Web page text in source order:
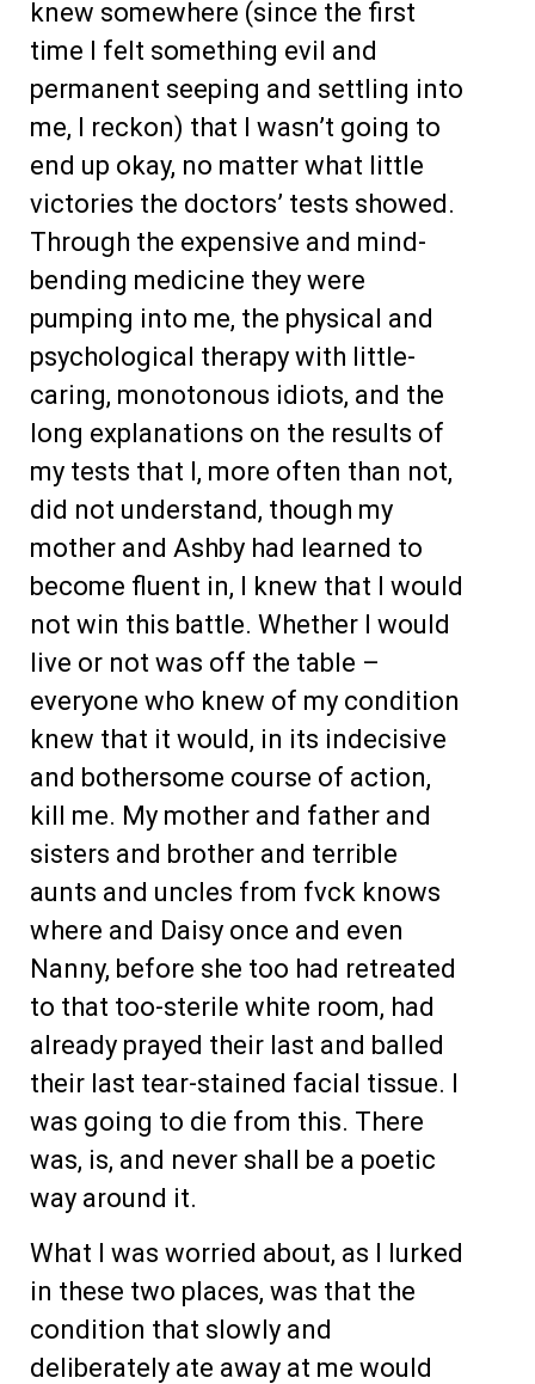
knew somewhere (since the first
time I felt something evil and
permanent seeping and settling into
me, I reckon) that I wasn’t going to
end up okay, no matter what little
victories the doctors’ tests showed.
Through the expensive and mind-
bending medicine they were
pumping into me, the physical and
psychological therapy with little-
caring, monotonous idiots, and the
long explanations on the results of
my tests that I, more often than not,
did not understand, though my
mother and Ashby had learned to
become fluent in, I knew that I would
not win this battle. Whether I would
live or not was off the table –
everyone who knew of my condition
knew that it would, in its indecisive
and bothersome course of action,
kill me. My mother and father and
sisters and brother and terrible
aunts and uncles from fvck knows
where and Daisy once and even
Nanny, before she too had retreated
to that too-sterile white room, had
already prayed their last and balled
their last tear-stained facial tissue. I
was going to die from this. There
was, is, and never shall be a poetic
way around it.
What I was worried about, as I lurked
in these two places, was that the
condition that slowly and
deliberately ate away at me would